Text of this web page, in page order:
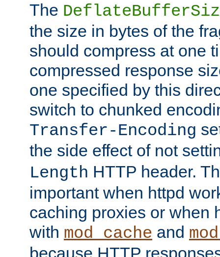
The
the size in bytes of the
should compress at one
compressed response
one specified by this
switch to chunked
Transfer-Encoding
the side effect of not
Length HTTP header.
important when httpd
caching proxies or when
with mod_cache and
because HTTP